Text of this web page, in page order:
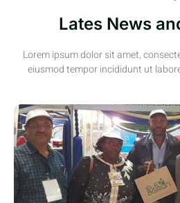
Lates News
Lorem ipsum dolor sit amet,
eiusmod tempor incididunt ut